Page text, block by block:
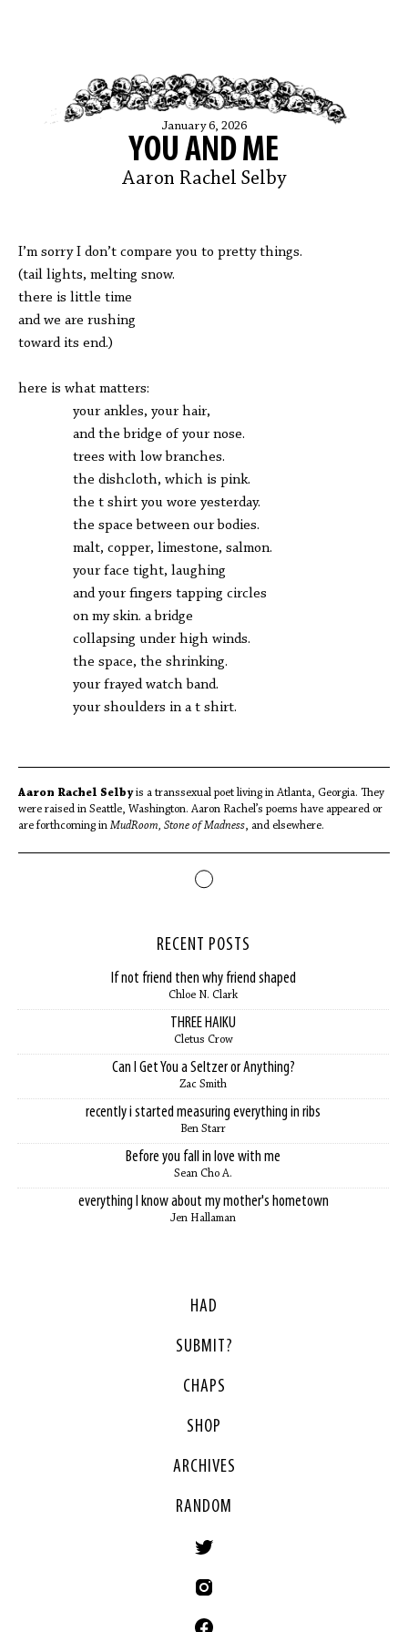
January 6, 2026
YOU AND ME
Aaron Rachel Selby
I’m sorry I don’t compare you to pretty things.
(tail lights, melting snow.
there is little time
and we are rushing
toward its end.)
here is what matters:
your ankles, your hair,
and the bridge of your nose.
trees with low branches.
the dishcloth, which is pink.
the t shirt you wore yesterday.
the space between our bodies.
malt, copper, limestone, salmon.
your face tight, laughing
and your fingers tapping circles
on my skin. a bridge
collapsing under high winds.
the space, the shrinking.
your frayed watch band.
your shoulders in a t shirt.
Aaron Rachel Selbyis a transsexual poet living in Atlanta, Georgia. They
were raised in Seattle, Washington. Aaron Rachel’s poems have appeared or
are forthcoming in MudRoom, Stone of Madness, and elsewhere.
RECENT POSTS
If not friend then why friend shaped
Chloe N. Clark
THREE HAIKU
Cletus Crow
Can I Get You a Seltzer or Anything?
Zac Smith
recently i started measuring everything in ribs
Ben Starr
Before you fall in love with me
Sean Cho A.
everything I know about my mother's hometown
Jen Hallaman
HAD
SUBMIT?
CHAPS
SHOP
ARCHIVES
RANDOM